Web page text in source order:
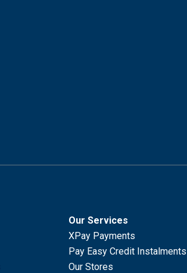
Our Services
XPay Payments
Pay Easy Credit Instalments
Our Stores